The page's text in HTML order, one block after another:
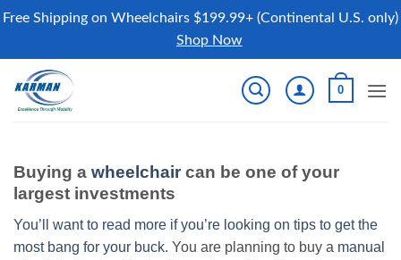
Free Shipping on Wheelchairs $199.99+ (Continental U.S. only)
Shop Now
content
0
Buying a wheelchair can be one of your
largest investments
You’ll want to read more if you’re looking on tips to get the
most bang for your buck. You are planning to buy a manual